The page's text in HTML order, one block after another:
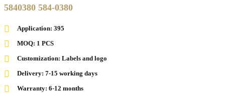
5840380 584-0380
Application: 395
MOQ: 1 PCS
Customization: Labels and logo
Delivery: 7-15 working days
Warranty: 6-12 months